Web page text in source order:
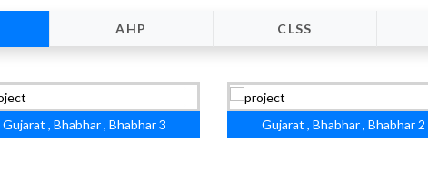
AHP CLSS
Gujarat , Bhabhar , Bhabhar 3 Gujarat , Bhabhar , Bhabhar 2